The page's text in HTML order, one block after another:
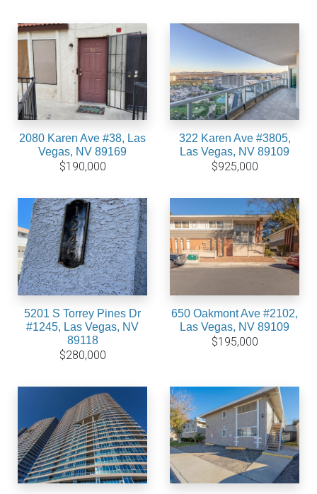
2080 Karen Ave #38, Las
Vegas, NV 89169
$190,000
322 Karen Ave #3805,
Las Vegas, NV 89109
$925,000
5201 S Torrey Pines Dr
#1245, Las Vegas, NV
89118
$280,000
650 Oakmont Ave #2102,
Las Vegas, NV 89109
$195,000